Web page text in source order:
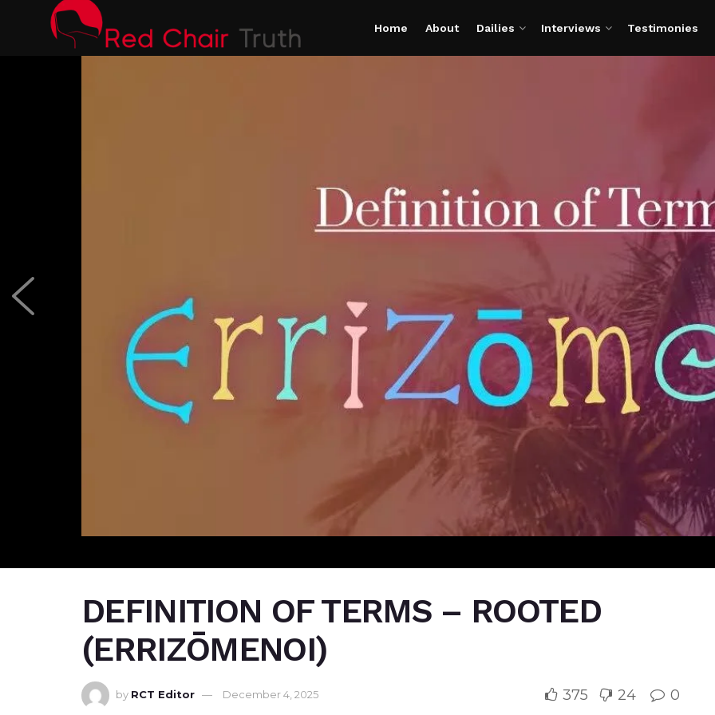
Home About Dailies Interviews Testimonies
DEFINITION OF TERMS – ROOTED
(ERRIZŌMENOI)
by RCT Editor December 4, 2025 375 24 0